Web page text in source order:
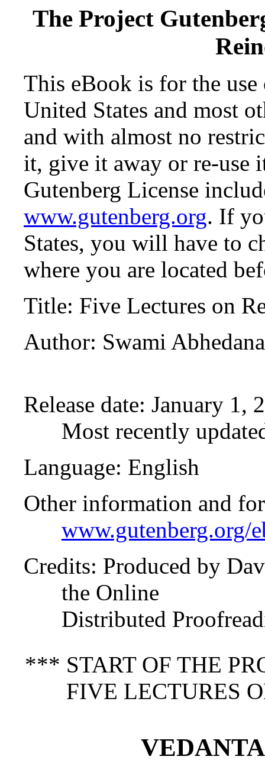
The Project
This eBook is for the
United States and most
and with almost no
it, give it away or re-use
Gutenberg License
www.gutenberg.org. If
States, you will have to
where you are located
Title: Five Lectures on
Author: Swami
Release date: January 1,
Most recently
Language: English
Other information and
www.gutenberg.org/
Credits: Produced by
the Online
Distributed
*** START OF THE
FIVE LECTURES